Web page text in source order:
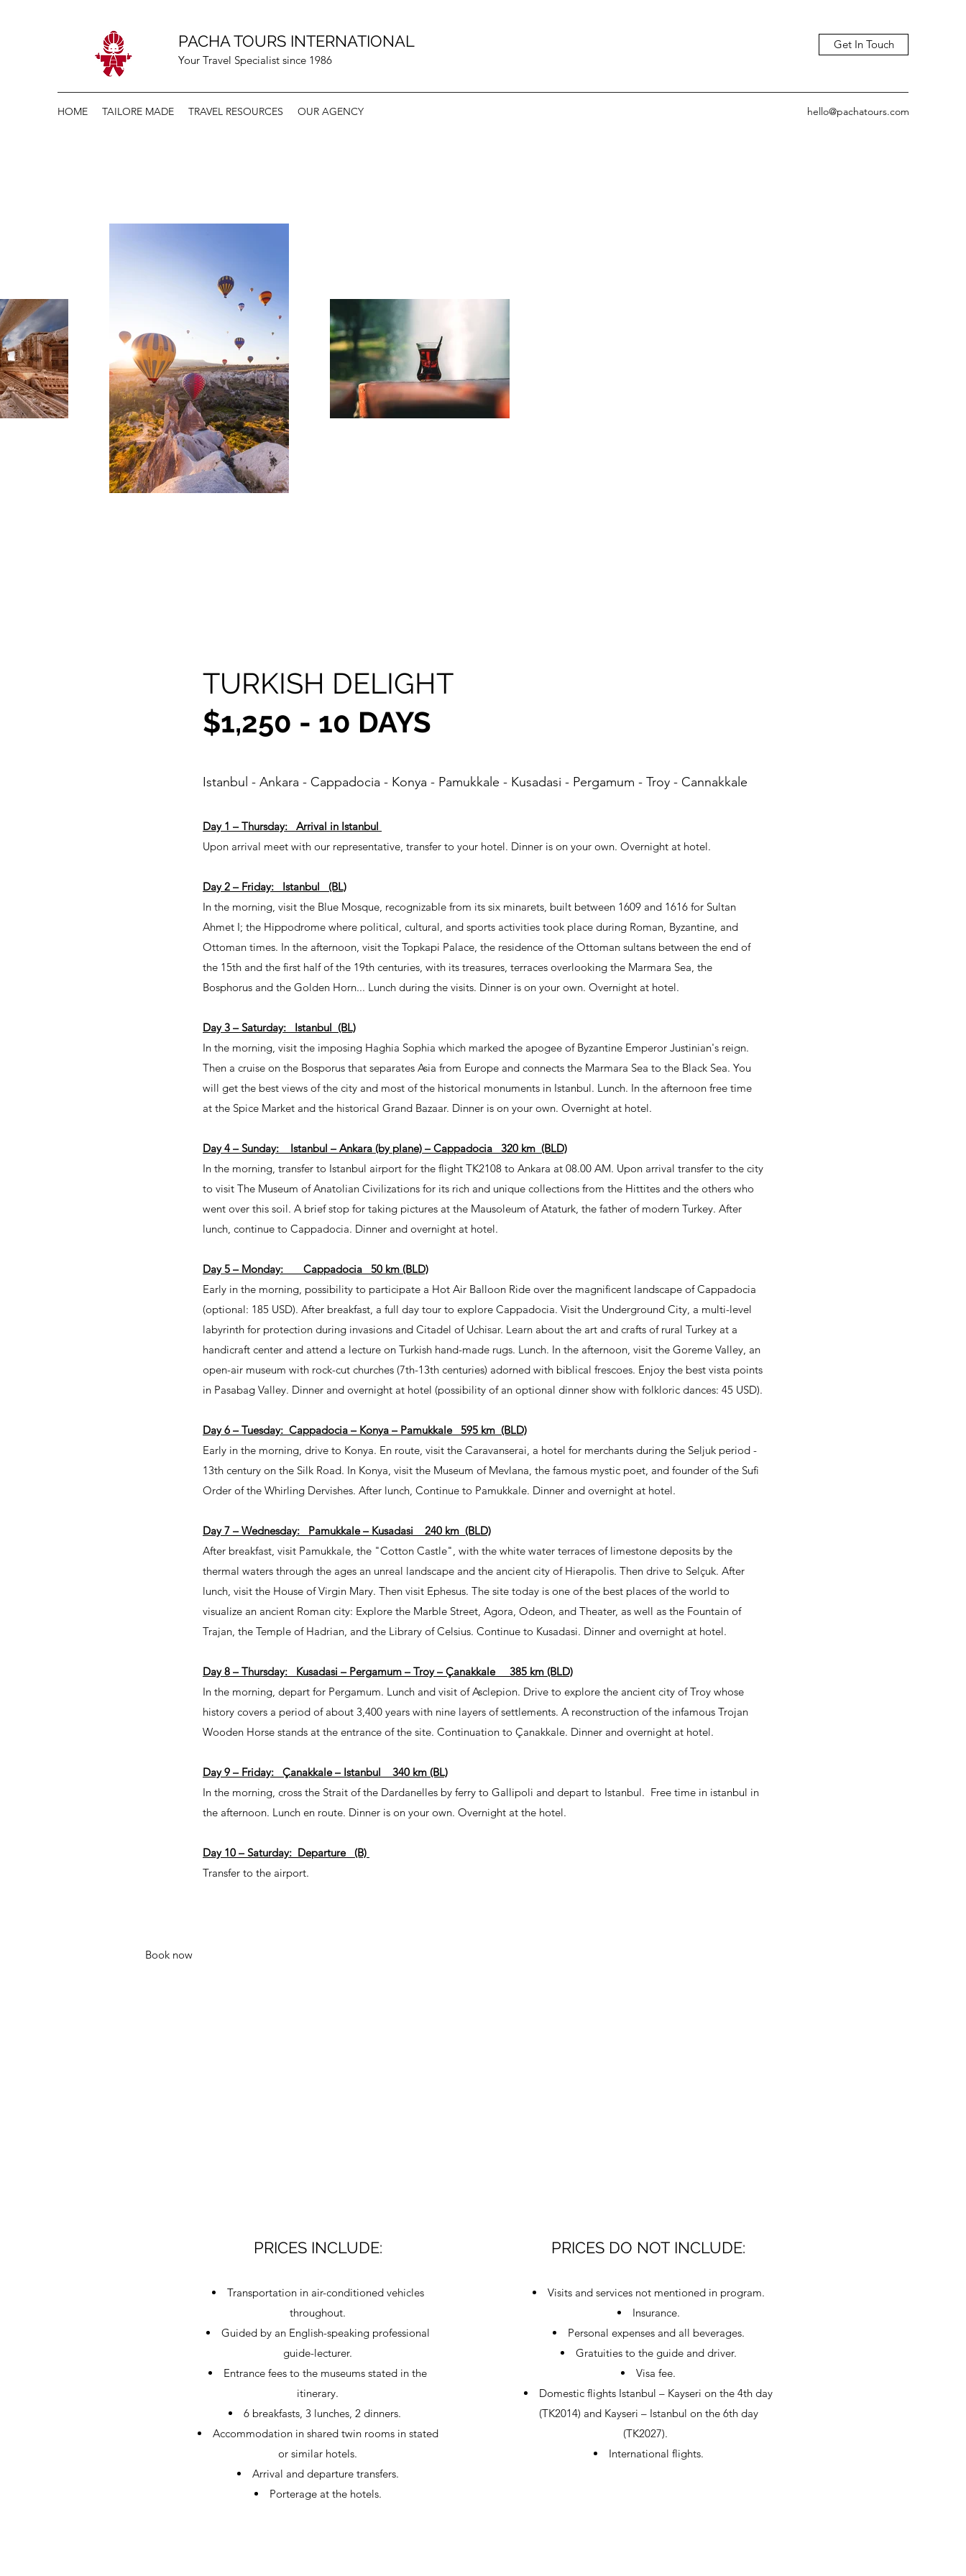
PACHA TOURS INTERNATIONAL
Your Travel Specialist since 1986
Get In Touch
HOME TAILORE MADE TRAVEL RESOURCES OUR AGENCY hello@pachatours.com
TURKISH DELIGHT
$1,250 - 10 DAYS
Istanbul - Ankara - Cappadocia - Konya - Pamukkale - Kusadasi - Pergamum - Troy - Cannakkale
Day 1 – Thursday: Arrival in Istanbul
Upon arrival meet with our representative, transfer to your hotel. Dinner is on your own. Overnight at hotel.
Day 2 – Friday: Istanbul (BL)
In the morning, visit the Blue Mosque, recognizable from its six minarets, built between 1609 and 1616 for Sultan
Ahmet I; the Hippodrome where political, cultural, and sports activities took place during Roman, Byzantine, and
Ottoman times. In the afternoon, visit the Topkapi Palace, the residence of the Ottoman sultans between the end of
the 15th and the first half of the 19th centuries, with its treasures, terraces overlooking the Marmara Sea, the
Bosphorus and the Golden Horn... Lunch during the visits. Dinner is on your own. Overnight at hotel.
Day 3 – Saturday: Istanbul (BL)
In the morning, visit the imposing Haghia Sophia which marked the apogee of Byzantine Emperor Justinian's reign.
Then a cruise on the Bosporus that separates Asia from Europe and connects the Marmara Sea to the Black Sea. You
will get the best views of the city and most of the historical monuments in Istanbul. Lunch. In the afternoon free time
at the Spice Market and the historical Grand Bazaar. Dinner is on your own. Overnight at hotel.
Day 4 – Sunday: Istanbul – Ankara (by plane) – Cappadocia 320 km (BLD)
In the morning, transfer to Istanbul airport for the flight TK2108 to Ankara at 08.00 AM. Upon arrival transfer to the city
to visit The Museum of Anatolian Civilizations for its rich and unique collections from the Hittites and the others who
went over this soil. A brief stop for taking pictures at the Mausoleum of Ataturk, the father of modern Turkey. After
lunch, continue to Cappadocia. Dinner and overnight at hotel.
Day 5 – Monday: Cappadocia 50 km (BLD)
Early in the morning, possibility to participate a Hot Air Balloon Ride over the magnificent landscape of Cappadocia
(optional: 185 USD). After breakfast, a full day tour to explore Cappadocia. Visit the Underground City, a multi-level
labyrinth for protection during invasions and Citadel of Uchisar. Learn about the art and crafts of rural Turkey at a
handicraft center and attend a lecture on Turkish hand-made rugs. Lunch. In the afternoon, visit the Goreme Valley, an
open-air museum with rock-cut churches (7th-13th centuries) adorned with biblical frescoes. Enjoy the best vista points
in Pasabag Valley. Dinner and overnight at hotel (possibility of an optional dinner show with folkloric dances: 45 USD).
Day 6 – Tuesday: Cappadocia – Konya – Pamukkale 595 km (BLD)
Early in the morning, drive to Konya. En route, visit the Caravanserai, a hotel for merchants during the Seljuk period -
13th century on the Silk Road. In Konya, visit the Museum of Mevlana, the famous mystic poet, and founder of the Sufi
Order of the Whirling Dervishes. After lunch, Continue to Pamukkale. Dinner and overnight at hotel.
Day 7 – Wednesday: Pamukkale – Kusadasi 240 km (BLD)
After breakfast, visit Pamukkale, the "Cotton Castle", with the white water terraces of limestone deposits by the
thermal waters through the ages an unreal landscape and the ancient city of Hierapolis. Then drive to Selçuk. After
lunch, visit the House of Virgin Mary. Then visit Ephesus. The site today is one of the best places of the world to
visualize an ancient Roman city: Explore the Marble Street, Agora, Odeon, and Theater, as well as the Fountain of
Trajan, the Temple of Hadrian, and the Library of Celsius. Continue to Kusadasi. Dinner and overnight at hotel.
Day 8 – Thursday: Kusadasi – Pergamum – Troy – Çanakkale 385 km (BLD)
In the morning, depart for Pergamum. Lunch and visit of Asclepion. Drive to explore the ancient city of Troy whose
history covers a period of about 3,400 years with nine layers of settlements. A reconstruction of the infamous Trojan
Wooden Horse stands at the entrance of the site. Continuation to Çanakkale. Dinner and overnight at hotel.
Day 9 – Friday: Çanakkale – Istanbul 340 km (BL)
In the morning, cross the Strait of the Dardanelles by ferry to Gallipoli and depart to Istanbul. Free time in istanbul in
the afternoon. Lunch en route. Dinner is on your own. Overnight at the hotel.
Day 10 – Saturday: Departure (B)
Transfer to the airport.
Book now
PRICES INCLUDE:
Transportation in air-conditioned vehicles
throughout.
Guided by an English-speaking professional
guide-lecturer.
Entrance fees to the museums stated in the
itinerary.
6 breakfasts, 3 lunches, 2 dinners.
Accommodation in shared twin rooms in stated
or similar hotels.
Arrival and departure transfers.
Porterage at the hotels.
PRICES DO NOT INCLUDE:
Visits and services not mentioned in program.
Insurance.
Personal expenses and all beverages.
Gratuities to the guide and driver.
Visa fee.
Domestic flights Istanbul – Kayseri on the 4th day
(TK2014) and Kayseri – Istanbul on the 6th day
(TK2027).
International flights.